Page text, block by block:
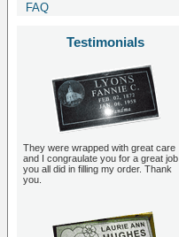
FAQ
Testimonials
They were wrapped with great care
and I congraulate you for a great job
you all did in filling my order. Thank
you.